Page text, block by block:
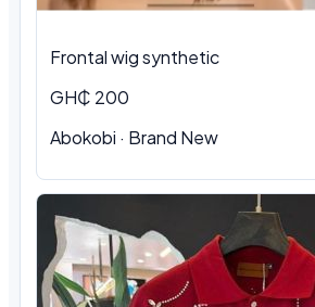
Frontal wig synthetic
GH₵ 200
Abokobi · Brand New